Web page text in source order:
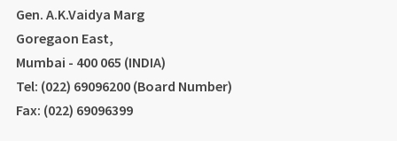
Gen. A.K.Vaidya Marg
Goregaon East,
Mumbai - 400 065 (INDIA)
Tel: (022) 69096200 (Board Number)
Fax: (022) 69096399